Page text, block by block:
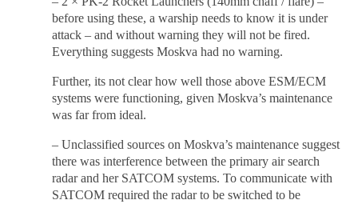
before using these, a warship needs to know it is under
attack – and without warning they will not be fired.
Everything suggests Moskva had no warning.
Further, its not clear how well those above ESM/ECM
systems were functioning, given Moskva’s maintenance
was far from ideal.
– Unclassified sources on Moskva’s maintenance suggest
there was interference between the primary air search
radar and her SATCOM systems. To communicate with
SATCOM required the radar to be switched to be